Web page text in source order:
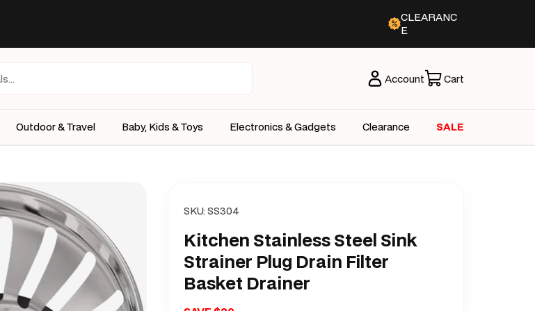
CLEARANC
E
Account Cart
Outdoor & Travel Baby, Kids & Toys Electronics & Gadgets Clearance SALE
SKU:SS304
Kitchen Stainless Steel Sink
Strainer Plug Drain Filter
Basket Drainer